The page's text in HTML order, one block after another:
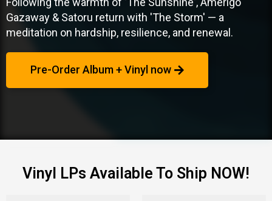
Gazaway & Satoru return with 'The Storm' — a
meditation on hardship, resilience, and renewal.
Pre-Order Album + Vinyl now
Vinyl LPs Available To Ship NOW!